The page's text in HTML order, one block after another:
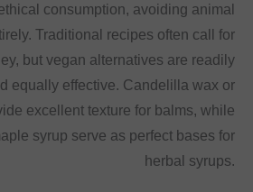
consumption, avoiding animal
Traditional recipes often call for
but vegan alternatives are readily
equally effective. Candelilla wax or
excellent texture for balms, while
syrup serve as perfect bases for
herbal syrups.